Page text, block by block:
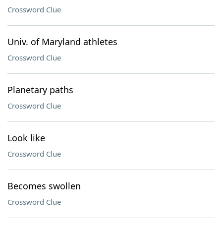
Crossword Clue
Univ. of Maryland athletes
Crossword Clue
Planetary paths
Crossword Clue
Look like
Crossword Clue
Becomes swollen
Crossword Clue